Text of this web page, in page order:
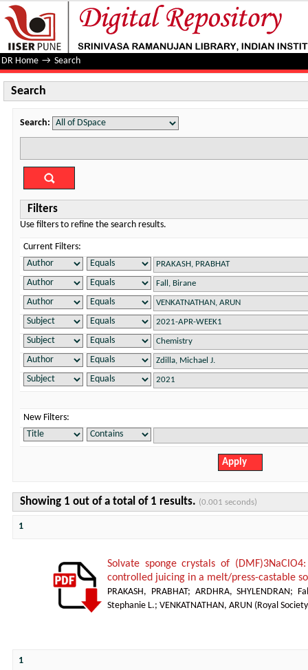
Search
DR Home → Search
Search
Search:
Filters
Use filters to refine the search results.
Current Filters:
New Filters:
Showing 1 out of a total of 1 results. (0.001 seconds)
1
Solvate sponge crystals of
controlled juicing in a melt/press-castable
PRAKASH, PRABHAT; ARDHRA, SHYLENDRAN ;
Stephanie L.; VENKATNATHAN, ARUN ( Royal
1